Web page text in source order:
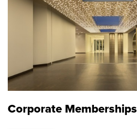
Corporate Memberships